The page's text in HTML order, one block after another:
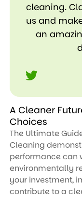
cleaning.
us and
an
A Cleaner
Choices
The Ultimate
Cleaning
performance can
environmentally
your investment,
contribute to a